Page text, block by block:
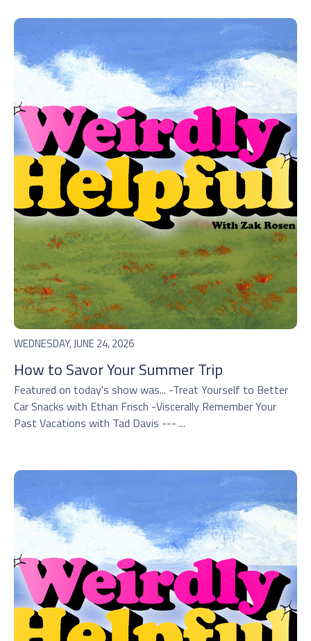
WEDNESDAY, JUNE 24, 2026
How to Savor Your Summer Trip
Featured on today's show was... -Treat Yourself to Better
Car Snacks with Ethan Frisch -Viscerally Remember Your
Past Vacations with Tad Davis --- ...